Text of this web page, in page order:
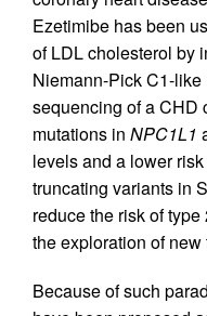
Ezetimibe has been
of LDL cholesterol by
Niemann-Pick C1-
sequencing of a CHD
mutations in NPC1L1
levels and a lower
truncating variants in
reduce the risk of
the exploration of
Because of such